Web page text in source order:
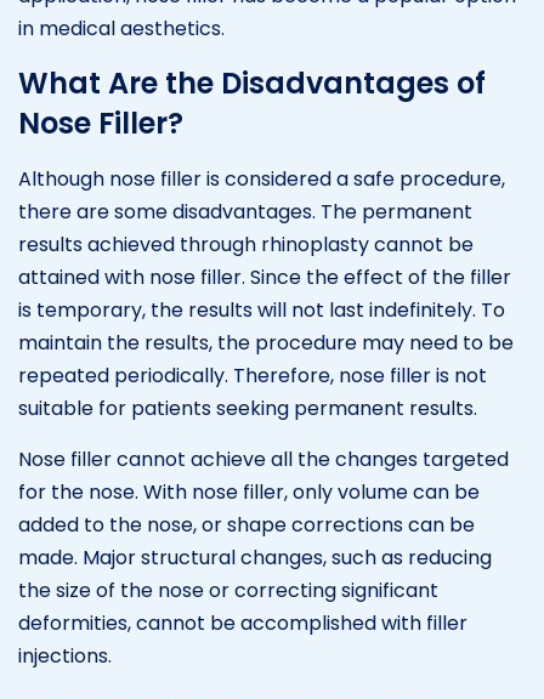
in medical aesthetics.
What Are the Disadvantages of
Nose Filler?
Although nose filler is considered a safe procedure,
there are some disadvantages. The permanent
results achieved through rhinoplasty cannot be
attained with nose filler. Since the effect of the filler
is temporary, the results will not last indefinitely. To
maintain the results, the procedure may need to be
repeated periodically. Therefore, nose filler is not
suitable for patients seeking permanent results.
Nose filler cannot achieve all the changes targeted
for the nose. With nose filler, only volume can be
added to the nose, or shape corrections can be
made. Major structural changes, such as reducing
the size of the nose or correcting significant
deformities, cannot be accomplished with filler
injections.